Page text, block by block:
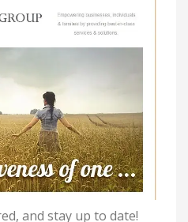
and stay up to date!